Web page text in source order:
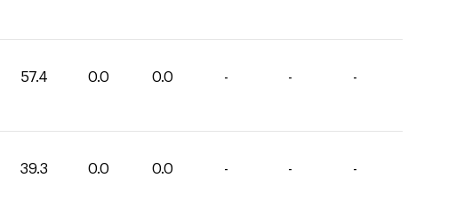
57.4 0.0 0.0 - - -
39.3 0.0 0.0 - - -